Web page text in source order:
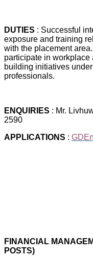
DUTIES : Successful
exposure and training
with the placement
participate in workplace
building initiatives
professionals.
ENQUIRIES : Mr.
2590
APPLICATIONS :
FINANCIAL
POSTS)